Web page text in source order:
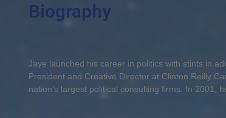
Biography
Jaye launched his career in politics with stints in
President and Creative Director at Clinton Reilly
nation’s largest political consulting firms. In 2001,